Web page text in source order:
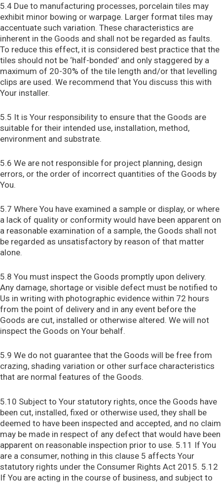
5.4 Due to manufacturing processes, porcelain tiles may
exhibit minor bowing or warpage. Larger format tiles may
accentuate such variation. These characteristics are
inherent in the Goods and shall not be regarded as faults.
To reduce this effect, it is considered best practice that the
tiles should not be ‘half-bonded’ and only staggered by a
maximum of 20-30% of the tile length and/or that levelling
clips are used. We recommend that You discuss this with
Your installer.
5.5 It is Your responsibility to ensure that the Goods are
suitable for their intended use, installation, method,
environment and substrate.
5.6 We are not responsible for project planning, design
errors, or the order of incorrect quantities of the Goods by
You.
5.7 Where You have examined a sample or display, or where
a lack of quality or conformity would have been apparent on
a reasonable examination of a sample, the Goods shall not
be regarded as unsatisfactory by reason of that matter
alone.
5.8 You must inspect the Goods promptly upon delivery.
Any damage, shortage or visible defect must be notified to
Us in writing with photographic evidence within 72 hours
from the point of delivery and in any event before the
Goods are cut, installed or otherwise altered. We will not
inspect the Goods on Your behalf.
5.9 We do not guarantee that the Goods will be free from
crazing, shading variation or other surface characteristics
that are normal features of the Goods.
5.10 Subject to Your statutory rights, once the Goods have
been cut, installed, fixed or otherwise used, they shall be
deemed to have been inspected and accepted, and no claim
may be made in respect of any defect that would have been
apparent on reasonable inspection prior to use. 5.11 If You
are a consumer, nothing in this clause 5 affects Your
statutory rights under the Consumer Rights Act 2015. 5.12
If You are acting in the course of business, and subject to